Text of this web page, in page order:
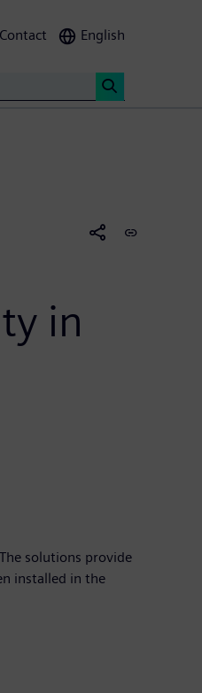
Contact English
in
solutions provide
installed in the